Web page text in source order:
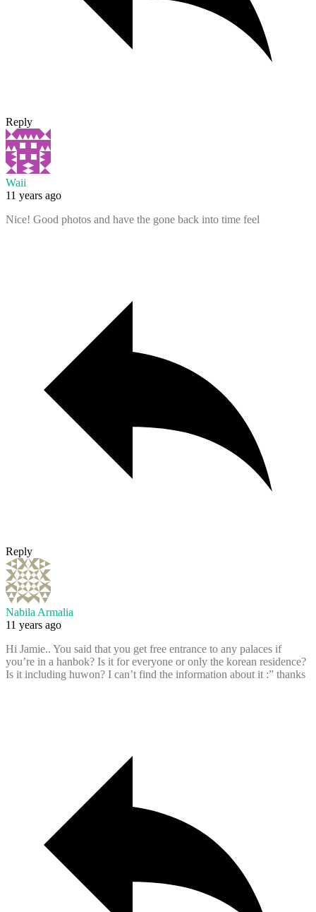
Reply
Waii
11 years ago
Nice! Good photos and have the gone back into time feel
Reply
Nabila Armalia
11 years ago
Hi Jamie.. You said that you get free entrance to any palaces if
you’re in a hanbok? Is it for everyone or only the korean residence?
Is it including huwon? I can’t find the information about it :” thanks